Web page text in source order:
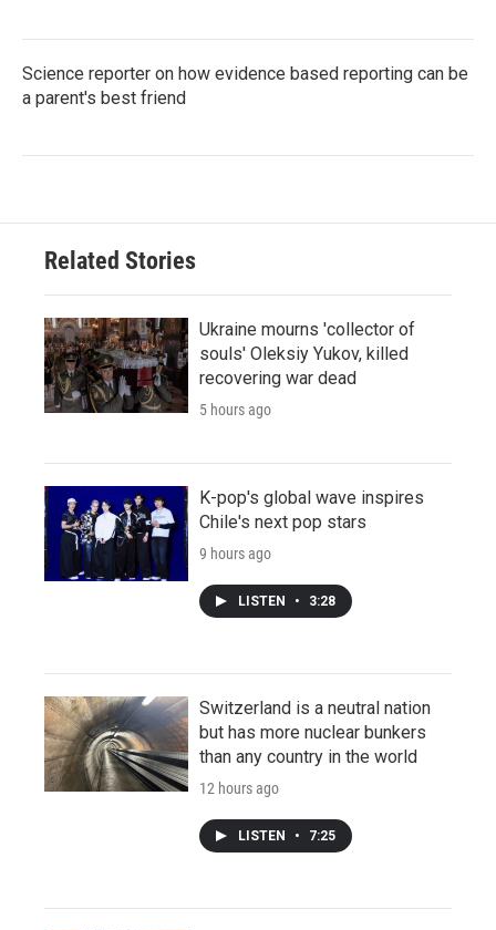
Science reporter on how evidence based reporting can be
a parent's best friend
Related Stories
Ukraine mourns 'collector of
souls' Oleksiy Yukov, killed
recovering war dead
5 hours ago
K-pop's global wave inspires
Chile's next pop stars
9 hours ago
LISTEN • 3:28
Switzerland is a neutral nation
but has more nuclear bunkers
than any country in the world
12 hours ago
LISTEN • 7:25